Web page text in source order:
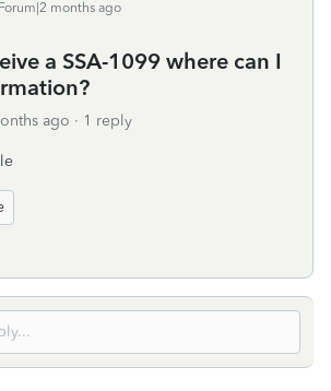
months ago
a SSA-1099 where can I
ago 1 reply